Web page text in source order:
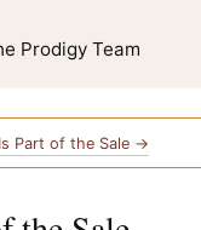
Prodigy Team
Part of the Sale →